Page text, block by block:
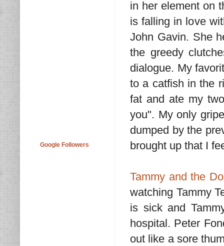
in her element on
is falling in love
John Gavin. She
the greedy
dialogue. My
to a catfish in the
fat and ate my
you". My only
dumped by the
brought up that I
Tammy and the
watching Tammy
is sick and
hospital. Peter
out like a sore
Google Followers